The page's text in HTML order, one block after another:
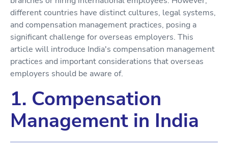
different countries have distinct cultures, legal systems,
and compensation management practices, posing a
significant challenge for overseas employers. This
article will introduce India's compensation management
practices and important considerations that overseas
employers should be aware of.
1. Compensation
Management in India